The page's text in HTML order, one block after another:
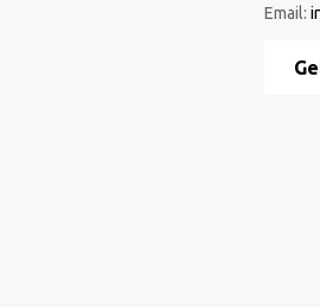
Email: